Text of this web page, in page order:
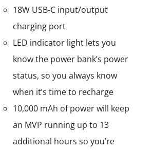
18W USB-C input/output
charging port
LED indicator light lets you
know the power bank’s power
status, so you always know
when it’s time to recharge
10,000 mAh of power will keep
an MVP running up to 13
additional hours so you’re